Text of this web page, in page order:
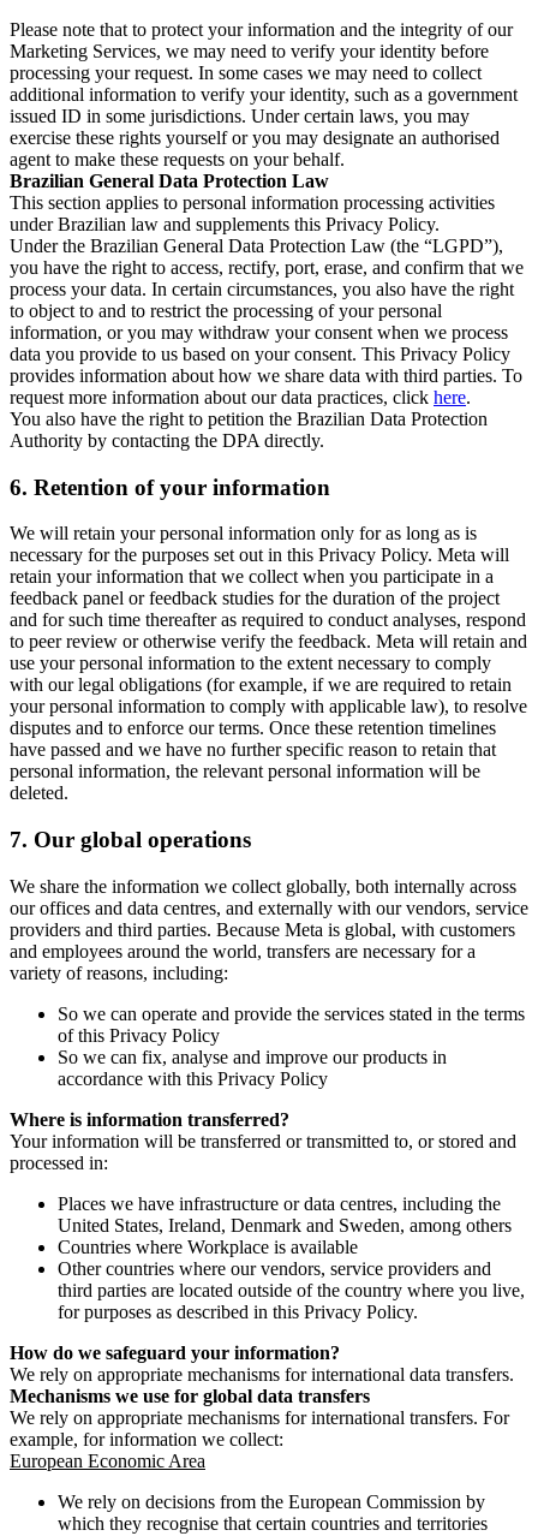
Please note that to protect your information and the integrity of our
Marketing Services, we may need to verify your identity before
processing your request. In some cases we may need to collect
additional information to verify your identity, such as a government
issued ID in some jurisdictions. Under certain laws, you may
exercise these rights yourself or you may designate an authorised
agent to make these requests on your behalf.
Brazilian General Data Protection Law
This section applies to personal information processing activities
under Brazilian law and supplements this Privacy Policy.
Under the Brazilian General Data Protection Law (the “LGPD”),
you have the right to access, rectify, port, erase, and confirm that we
process your data. In certain circumstances, you also have the right
to object to and to restrict the processing of your personal
information, or you may withdraw your consent when we process
data you provide to us based on your consent. This Privacy Policy
provides information about how we share data with third parties. To
request more information about our data practices, click here.
You also have the right to petition the Brazilian Data Protection
Authority by contacting the DPA directly.
6. Retention of your information
We will retain your personal information only for as long as is
necessary for the purposes set out in this Privacy Policy. Meta will
retain your information that we collect when you participate in a
feedback panel or feedback studies for the duration of the project
and for such time thereafter as required to conduct analyses, respond
to peer review or otherwise verify the feedback. Meta will retain and
use your personal information to the extent necessary to comply
with our legal obligations (for example, if we are required to retain
your personal information to comply with applicable law), to resolve
disputes and to enforce our terms. Once these retention timelines
have passed and we have no further specific reason to retain that
personal information, the relevant personal information will be
deleted.
7. Our global operations
We share the information we collect globally, both internally across
our offices and data centres, and externally with our vendors, service
providers and third parties. Because Meta is global, with customers
and employees around the world, transfers are necessary for a
variety of reasons, including:
So we can operate and provide the services stated in the terms
of this Privacy Policy
So we can fix, analyse and improve our products in
accordance with this Privacy Policy
Where is information transferred?
Your information will be transferred or transmitted to, or stored and
processed in:
Places we have infrastructure or data centres, including the
United States, Ireland, Denmark and Sweden, among others
Countries where Workplace is available
Other countries where our vendors, service providers and
third parties are located outside of the country where you live,
for purposes as described in this Privacy Policy.
How do we safeguard your information?
We rely on appropriate mechanisms for international data transfers.
Mechanisms we use for global data transfers
We rely on appropriate mechanisms for international transfers. For
example, for information we collect:
European Economic Area
We rely on decisions from the European Commission by
which they recognise that certain countries and territories